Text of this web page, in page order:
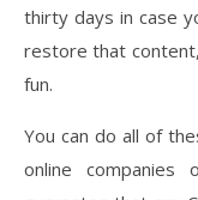
thirty days in case
restore that
fun.
You can do all of
online